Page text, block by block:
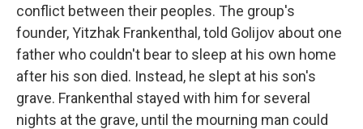
conflict between their peoples. The group's
founder, Yitzhak Frankenthal, told Golijov about one
father who couldn't bear to sleep at his own home
after his son died. Instead, he slept at his son's
grave. Frankenthal stayed with him for several
nights at the grave, until the mourning man could